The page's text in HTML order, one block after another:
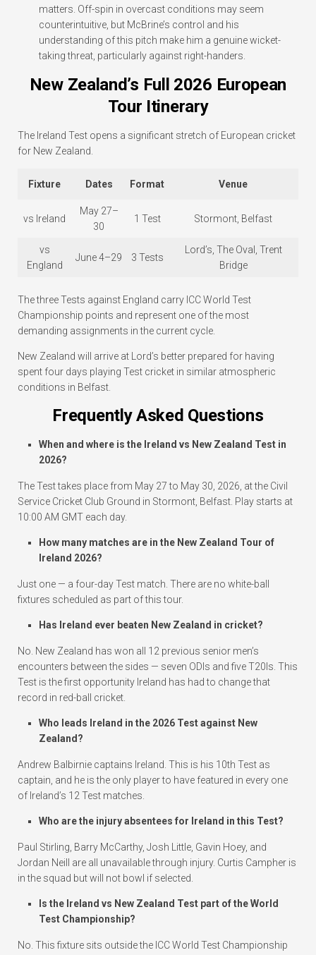
matters. Off-spin in overcast conditions may seem
counterintuitive, but McBrine’s control and his
understanding of this pitch make him a genuine wicket-
taking threat, particularly against right-handers.
New Zealand’s Full 2026 European
Tour Itinerary
The Ireland Test opens a significant stretch of European cricket
for New Zealand.
Fixture Dates Format Venue
vs Ireland
May 27–
30
1 Test Stormont, Belfast
vs
England
June 4–29 3 Tests
Lord’s, The Oval, Trent
Bridge
The three Tests against England carry ICC World Test
Championship points and represent one of the most
demanding assignments in the current cycle.
New Zealand will arrive at Lord’s better prepared for having
spent four days playing Test cricket in similar atmospheric
conditions in Belfast.
Frequently Asked Questions
When and where is the Ireland vs New Zealand Test in
2026?
The Test takes place from May 27 to May 30, 2026, at the Civil
Service Cricket Club Ground in Stormont, Belfast. Play starts at
10:00 AM GMT each day.
How many matches are in the New Zealand Tour of
Ireland 2026?
Just one — a four-day Test match. There are no white-ball
fixtures scheduled as part of this tour.
Has Ireland ever beaten New Zealand in cricket?
No. New Zealand has won all 12 previous senior men’s
encounters between the sides — seven ODIs and five T20Is. This
Test is the first opportunity Ireland has had to change that
record in red-ball cricket.
Who leads Ireland in the 2026 Test against New
Zealand?
Andrew Balbirnie captains Ireland. This is his 10th Test as
captain, and he is the only player to have featured in every one
of Ireland’s 12 Test matches.
Who are the injury absentees for Ireland in this Test?
Paul Stirling, Barry McCarthy, Josh Little, Gavin Hoey, and
Jordan Neill are all unavailable through injury. Curtis Campher is
in the squad but will not bowl if selected.
Is the Ireland vs New Zealand Test part of the World
Test Championship?
No. This fixture sits outside the ICC World Test Championship